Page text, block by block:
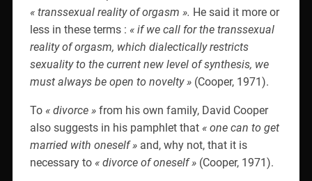
« transsexual reality of orgasm ». He said it more or
less in these terms : « if we call for the transsexual
reality of orgasm, which dialectically restricts
sexuality to the current new level of synthesis, we
must always be open to novelty »(Cooper, 1971).
To « divorce »from his own family, David Cooper
also suggests in his pamphlet that « one can to get
married with oneself »and, why not, that it is
necessary to « divorce of oneself » (Cooper, 1971).